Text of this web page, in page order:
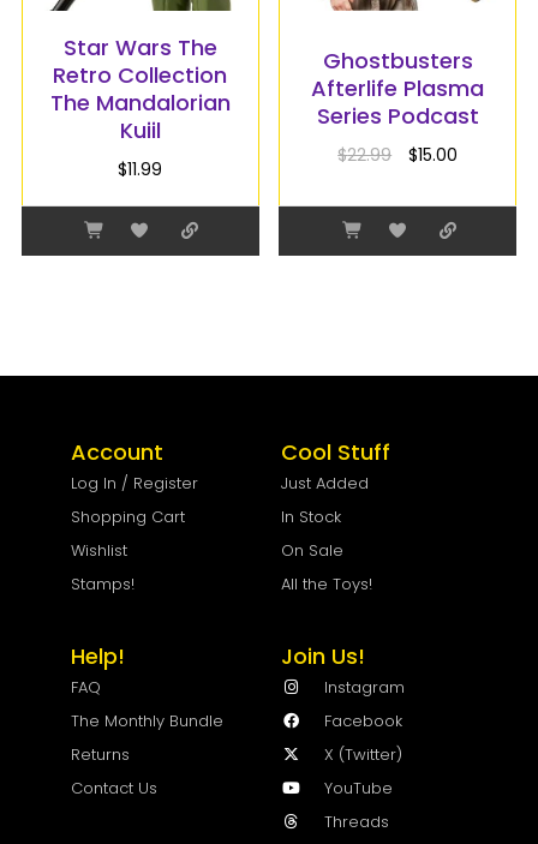
Star Wars The
Retro Collection
The Mandalorian
Kuiil
$11.99
Ghostbusters
Afterlife Plasma
Series Podcast
$22.99 $15.00
Account
Log In / Register
Shopping Cart
Wishlist
Stamps!
Cool Stuff
Just Added
In Stock
On Sale
All the Toys!
Help!
FAQ
The Monthly Bundle
Returns
Contact Us
Join Us!
Instagram
Facebook
X (Twitter)
YouTube
Threads